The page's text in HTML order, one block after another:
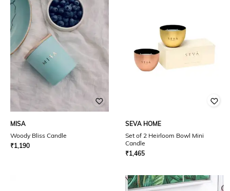
MISA
Woody Bliss Candle
₹1,190
SEVA HOME
Set of 2 Heirloom Bowl Mini
Candle
₹1,465